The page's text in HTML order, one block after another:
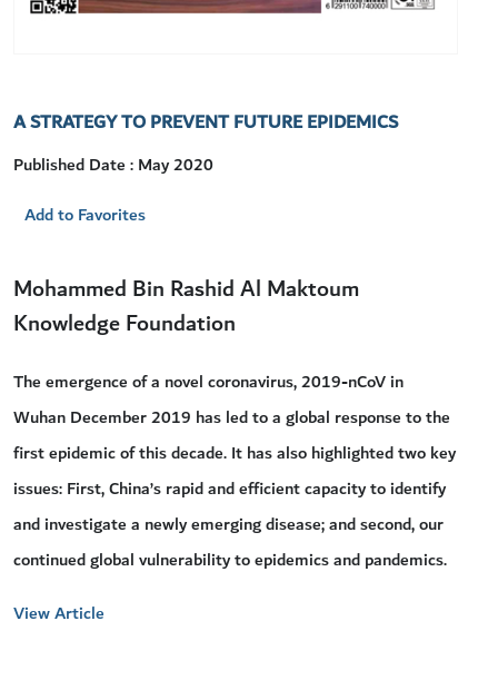
A STRATEGY TO PREVENT FUTURE EPIDEMICS
Published Date : May 2020
Add to Favorites
Mohammed Bin Rashid Al Maktoum
Knowledge Foundation
The emergence of a novel coronavirus, 2019-nCoV in
Wuhan December 2019 has led to a global response to the
first epidemic of this decade. It has also highlighted two key
issues: First, China’s rapid and efficient capacity to identify
and investigate a newly emerging disease; and second, our
continued global vulnerability to epidemics and pandemics.
View Article